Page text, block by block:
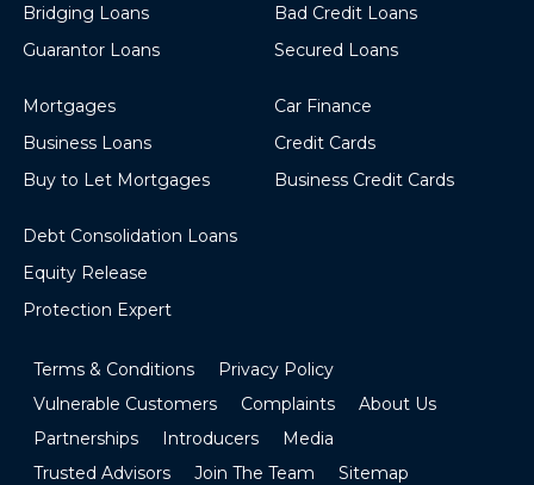
Bridging Loans
Guarantor Loans
Bad Credit Loans
Secured Loans
Mortgages
Business Loans
Buy to Let Mortgages
Car Finance
Credit Cards
Business Credit Cards
Debt Consolidation Loans
Equity Release
Protection Expert
Terms & Conditions
Privacy Policy
Vulnerable Customers
Complaints
About Us
Partnerships
Introducers
Media
Trusted Advisors
Join The Team
Sitemap